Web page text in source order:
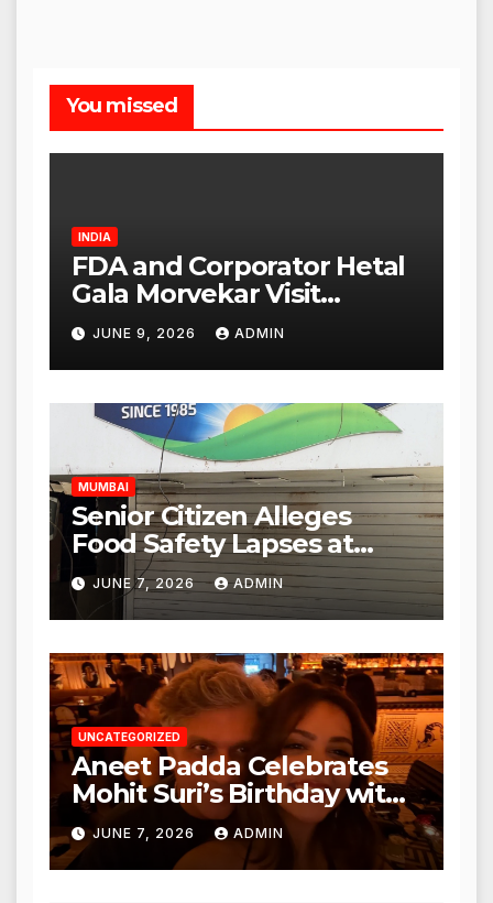
You missed
INDIA
FDA and Corporator Hetal
Gala Morvekar Visit
Punjabi Paneer Outlet in
Mulund; Investigation
Expanded to Other Stores,
Authorities Act Within 24
Hours
JUNE 9, 2026 ADMIN
MUMBAI
Senior Citizen Alleges
Food Safety Lapses at
Punjabi Paneer in Veena
Nagar, Mulund; Seeks
Action from BMC and
Authorities
JUNE 7, 2026 ADMIN
UNCATEGORIZED
Aneet Padda Celebrates
Mohit Suri’s Birthday with
Heartfelt Tribute
JUNE 7, 2026 ADMIN